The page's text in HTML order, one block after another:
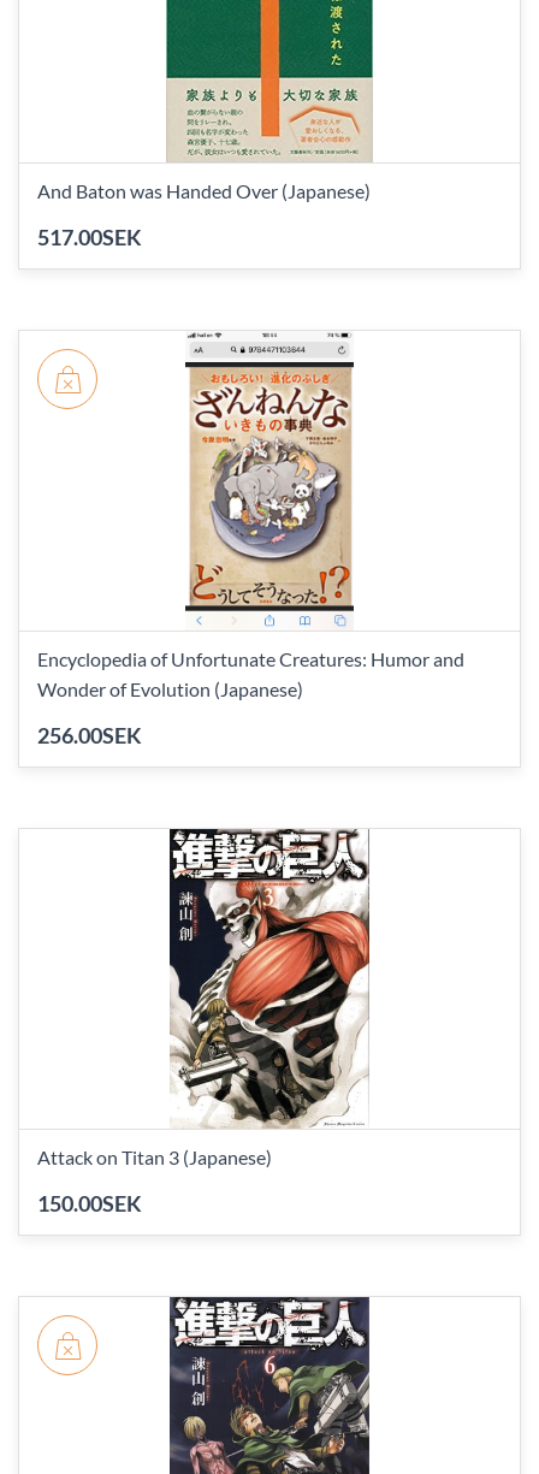
And Baton was Handed Over (Japanese)
517.00SEK
Encyclopedia of Unfortunate Creatures: Humor and
Wonder of Evolution (Japanese)
256.00SEK
Attack on Titan 3 (Japanese)
150.00SEK